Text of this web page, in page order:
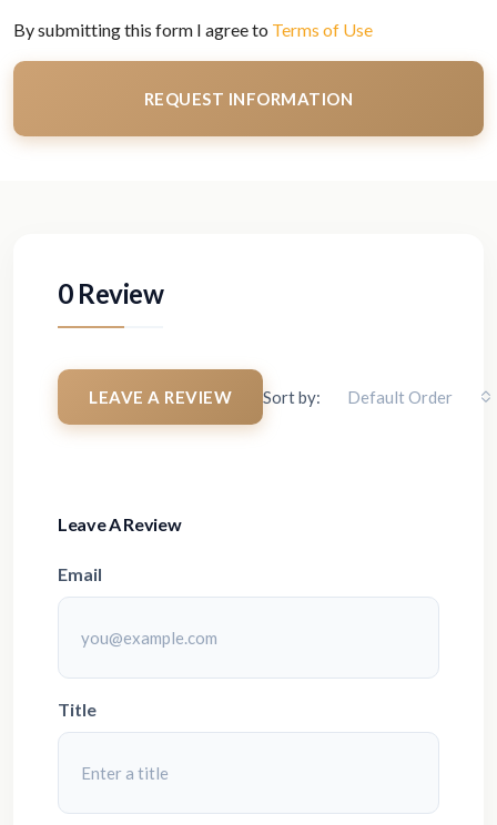
By submitting this form I agree to Terms of Use
REQUEST INFORMATION
0 Review
Sort by: Default Order
LEAVE A REVIEW
Leave A Review
Email
Title